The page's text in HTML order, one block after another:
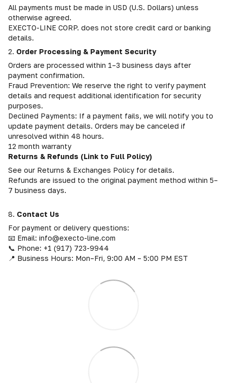
All payments must be made in USD (U.S. Dollars) unless
otherwise agreed.
EXECTO-LINE CORP. does not store credit card or banking
details.
2. Order Processing & Payment Security
Orders are processed within 1–3 business days after
payment confirmation.
Fraud Prevention: We reserve the right to verify payment
details and request additional identification for security
purposes.
Declined Payments: If a payment fails, we will notify you to
update payment details. Orders may be canceled if
unresolved within 48 hours.
12 month warranty
Returns & Refunds (Link to Full Policy)
See our Returns & Exchanges Policy for details.
Refunds are issued to the original payment method within 5–
7 business days.
8. Contact Us
For payment or delivery questions:
📧 Email: info@execto-line.com
📞 Phone: +1 (917) 723-9944
📍 Business Hours: Mon–Fri, 9:00 AM – 5:00 PM EST